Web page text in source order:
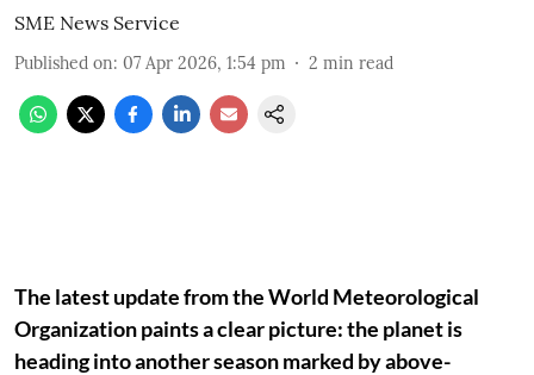
SME News Service
Published on: 07 Apr 2026, 1:54 pm 2 min read
The latest update from the World Meteorological
Organization paints a clear picture: the planet is
heading into another season marked by above-